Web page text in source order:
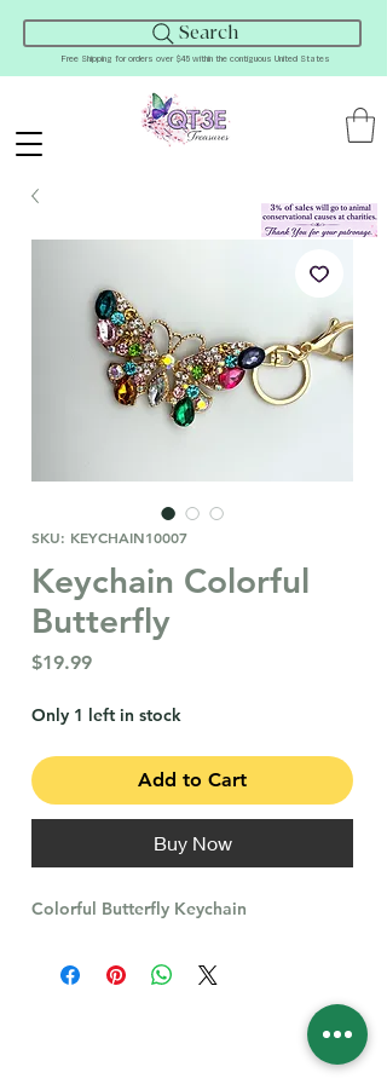
Search
Free Shipping for orders over $45 within the contiguous United States
SKU: KEYCHAIN10007
Keychain Colorful
Butterfly
$19.99Price
Only 1 left in stock
Add to Cart
Buy Now
Colorful Butterfly Keychain